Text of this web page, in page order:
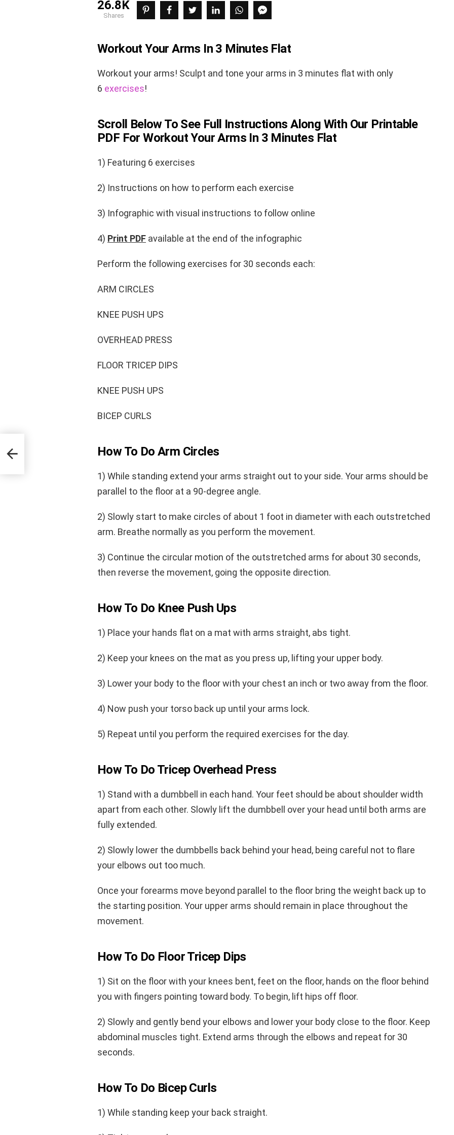
26.8K
shares
Workout Your Arms In 3 Minutes Flat
Workout your arms! Sculpt and tone your arms in 3 minutes flat with only
6 exercises!
Scroll Below To See Full Instructions Along With Our Printable
PDF For Workout Your Arms In 3 Minutes Flat
1) Featuring 6 exercises
2) Instructions on how to perform each exercise
3) Infographic with visual instructions to follow online
4) Print PDF available at the end of the infographic
Perform the following exercises for 30 seconds each:
ARM CIRCLES
KNEE PUSH UPS
OVERHEAD PRESS
FLOOR TRICEP DIPS
KNEE PUSH UPS
BICEP CURLS
How To Do Arm Circles
1) While standing extend your arms straight out to your side. Your arms should be
parallel to the floor at a 90-degree angle.
2) Slowly start to make circles of about 1 foot in diameter with each outstretched
arm. Breathe normally as you perform the movement.
3) Continue the circular motion of the outstretched arms for about 30 seconds,
then reverse the movement, going the opposite direction.
How To Do Knee Push Ups
1) Place your hands flat on a mat with arms straight, abs tight.
2) Keep your knees on the mat as you press up, lifting your upper body.
3) Lower your body to the floor with your chest an inch or two away from the floor.
4) Now push your torso back up until your arms lock.
5) Repeat until you perform the required exercises for the day.
How To Do Tricep Overhead Press
1) Stand with a dumbbell in each hand. Your feet should be about shoulder width
apart from each other. Slowly lift the dumbbell over your head until both arms are
fully extended.
2) Slowly lower the dumbbells back behind your head, being careful not to flare
your elbows out too much.
Once your forearms move beyond parallel to the floor bring the weight back up to
the starting position. Your upper arms should remain in place throughout the
movement.
How To Do Floor Tricep Dips
1) Sit on the floor with your knees bent, feet on the floor, hands on the floor behind
you with fingers pointing toward body. To begin, lift hips off floor.
2) Slowly and gently bend your elbows and lower your body close to the floor. Keep
abdominal muscles tight. Extend arms through the elbows and repeat for 30
seconds.
How To Do Bicep Curls
1) While standing keep your back straight.